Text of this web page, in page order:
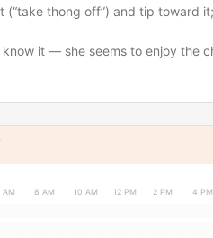
(“take thong off”) and tip toward
it — she seems to enjoy the
AM 8 AM 10 AM 12 PM 2 PM 4 PM